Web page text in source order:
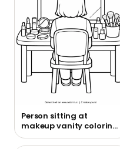
Person sitting at
makeup vanity coloring
page